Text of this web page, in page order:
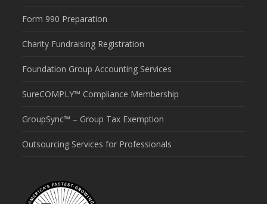
Form 990 Preparation
Charity Fundraising Registration
Foundation Group Accounting Services
SureCOMPLY™ Compliance Membership
GroupSync™ – Group Tax Exemption
Outsourcing Services for Professionals